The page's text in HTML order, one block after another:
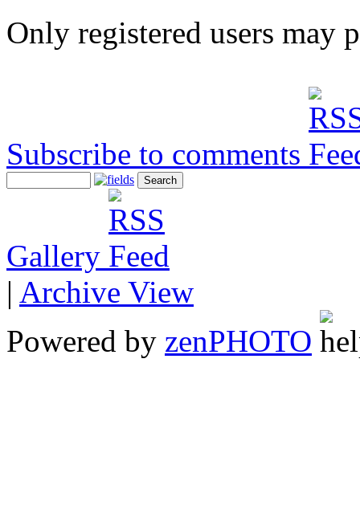
Only registered users may
Subscribe to comments
Gallery
| Archive View
Powered by zenPHOTO